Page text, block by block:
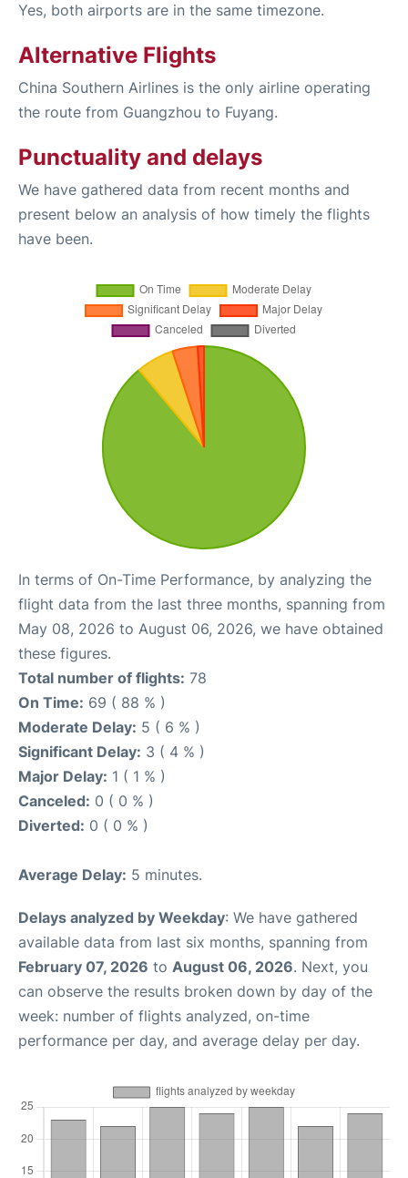
Yes, both airports are in the same timezone.
Alternative Flights
China Southern Airlines is the only airline operating
the route from Guangzhou to Fuyang.
Punctuality and delays
We have gathered data from recent months and
present below an analysis of how timely the flights
have been.
In terms of On-Time Performance, by analyzing the
flight data from the last three months, spanning from
May 08, 2026 to August 06, 2026, we have obtained
these figures.
Total number of flights: 78
On Time: 69 ( 88 % )
Moderate Delay: 5 ( 6 % )
Significant Delay: 3 ( 4 % )
Major Delay: 1 ( 1 % )
Canceled: 0 ( 0 % )
Diverted: 0 ( 0 % )
Average Delay: 5 minutes.
Delays analyzed by Weekday: We have gathered
available data from last six months, spanning from
February 07, 2026 to August 06, 2026. Next, you
can observe the results broken down by day of the
week: number of flights analyzed, on-time
performance per day, and average delay per day.